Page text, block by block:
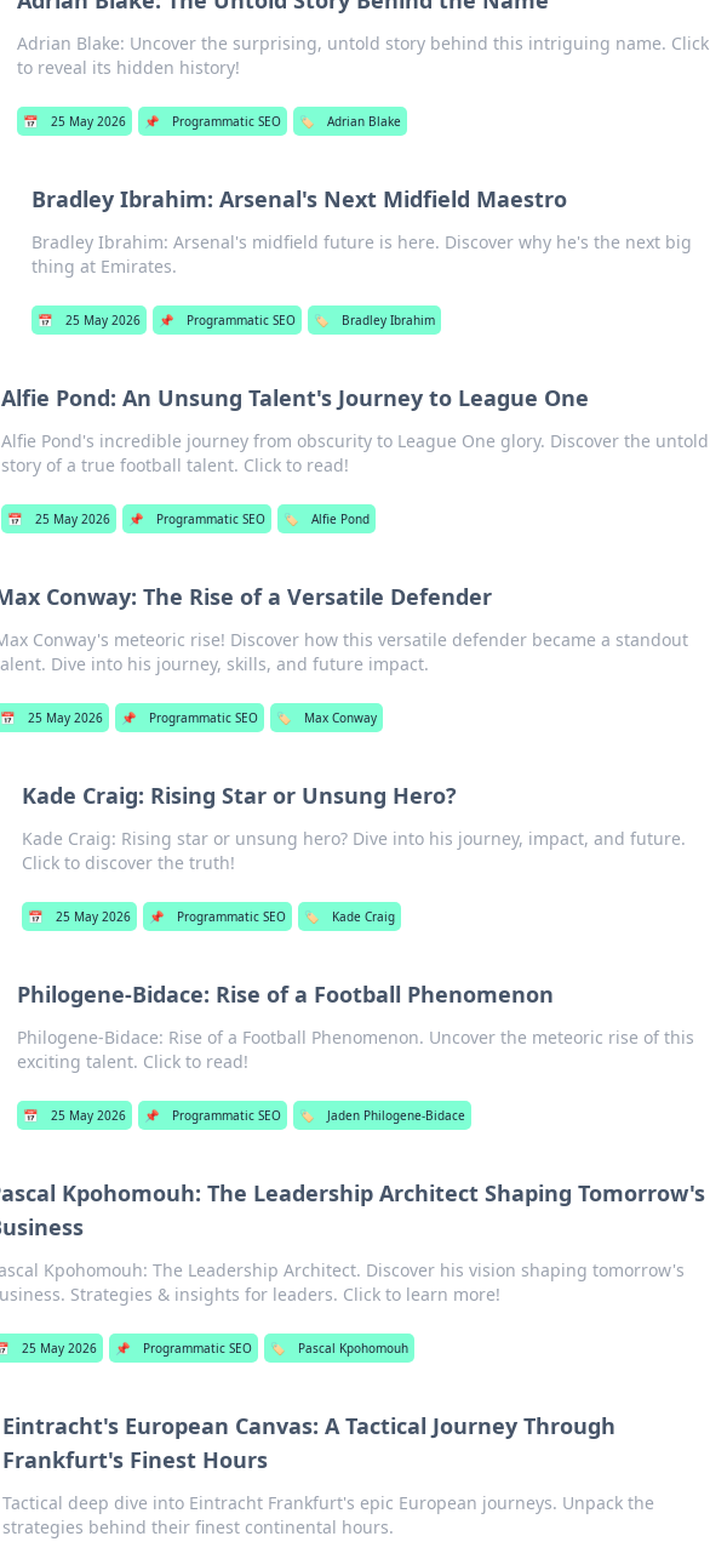
Adrian Blake: Uncover the surprising, untold story behind this intriguing name. Click
to reveal its hidden history!
📅 25 May 2026 📌 Programmatic SEO 🏷️ Adrian Blake
Bradley Ibrahim: Arsenal's Next Midfield Maestro
Bradley Ibrahim: Arsenal's midfield future is here. Discover why he's the next big
thing at Emirates.
📅 25 May 2026 📌 Programmatic SEO 🏷️ Bradley Ibrahim
Alfie Pond: An Unsung Talent's Journey to League One
Alfie Pond's incredible journey from obscurity to League One glory. Discover the untold
story of a true football talent. Click to read!
📅 25 May 2026 📌 Programmatic SEO 🏷️ Alfie Pond
Conway: The Rise of a Versatile Defender
Conway's meteoric rise! Discover how this versatile defender became a standout
Dive into his journey, skills, and future impact.
📅 25 May 2026 📌 Programmatic SEO 🏷️ Max Conway
Kade Craig: Rising Star or Unsung Hero?
Kade Craig: Rising star or unsung hero? Dive into his journey, impact, and future.
Click to discover the truth!
📅 25 May 2026 📌 Programmatic SEO 🏷️ Kade Craig
Philogene-Bidace: Rise of a Football Phenomenon
Philogene-Bidace: Rise of a Football Phenomenon. Uncover the meteoric rise of this
exciting talent. Click to read!
📅 25 May 2026 📌 Programmatic SEO 🏷️ Jaden Philogene-Bidace
Kpohomouh: The Leadership Architect Shaping Tomorrow's
Kpohomouh: The Leadership Architect. Discover his vision shaping tomorrow's
Strategies & insights for leaders. Click to learn more!
25 May 2026 📌 Programmatic SEO 🏷️ Pascal Kpohomouh
Eintracht's European Canvas: A Tactical Journey Through
Frankfurt's Finest Hours
Tactical deep dive into Eintracht Frankfurt's epic European journeys. Unpack the
strategies behind their finest continental hours.